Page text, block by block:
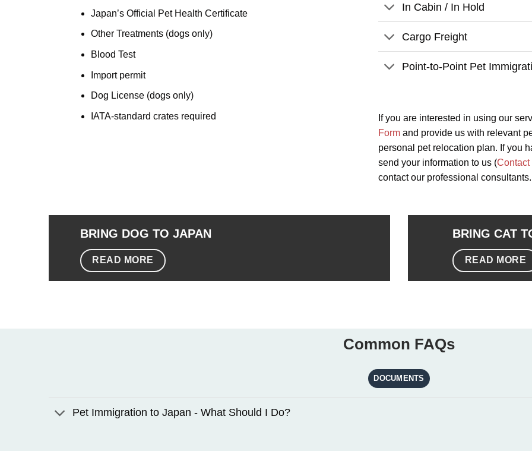
Japan’s Official Pet Health Certificate
Other Treatments (dogs only)
Blood Test
Import permit
Dog License (dogs only)
IATA-standard crates required
In Cabin / In Hold
Cargo Freight
Point-to-Point Pet
If you are interested in using our
Formand provide us with relevant
personal pet relocation plan. If you
send your information to us (Contact
contact our professional consultants.
BRING DOG TO JAPAN
READ MORE
BRING CAT
READ MORE
Common FAQs
DOCUMENTS
Pet Immigration to Japan - What Should I Do?